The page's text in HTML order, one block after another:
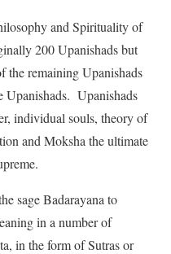
and Spirituality of
200 Upanishads but
the remaining Upanishads
Upanishads. Upanishads
individual souls, theory of
and Moksha the ultimate
sage Badarayana to
in a number of
in the form of Sutras or